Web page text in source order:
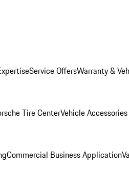
Service OffersWarranty &
Tire CenterVehicle Accessories
Commercial Business Application